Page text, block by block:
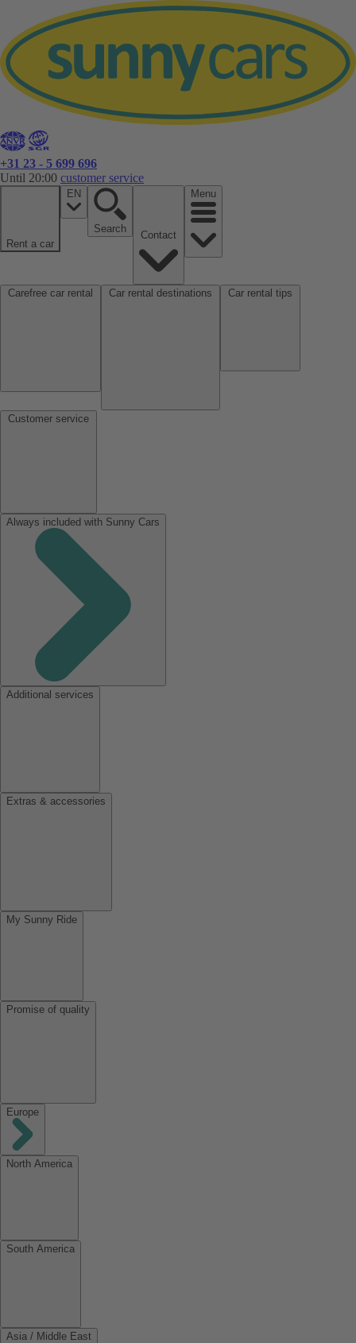
+31 23 - 5 699 696
Until 20:00 customer service
Rent a car
EN
Search
Menu
Always included with Sunny Cars
Additional services
Extras & accessories
My Sunny Ride
Promise of quality
Europe
North America
South America
Asia / Middle East